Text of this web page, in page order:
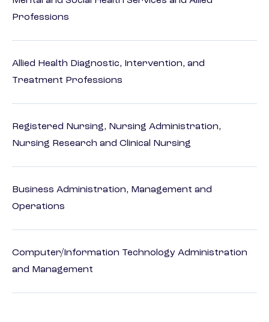
Professions
Allied Health Diagnostic, Intervention, and
Treatment Professions
Registered Nursing, Nursing Administration,
Nursing Research and Clinical Nursing
Business Administration, Management and
Operations
Computer/Information Technology Administration
and Management